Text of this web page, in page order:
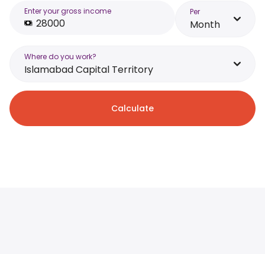
Enter your gross income Per
Month
Where do you work?
Islamabad Capital Territory
Calculate